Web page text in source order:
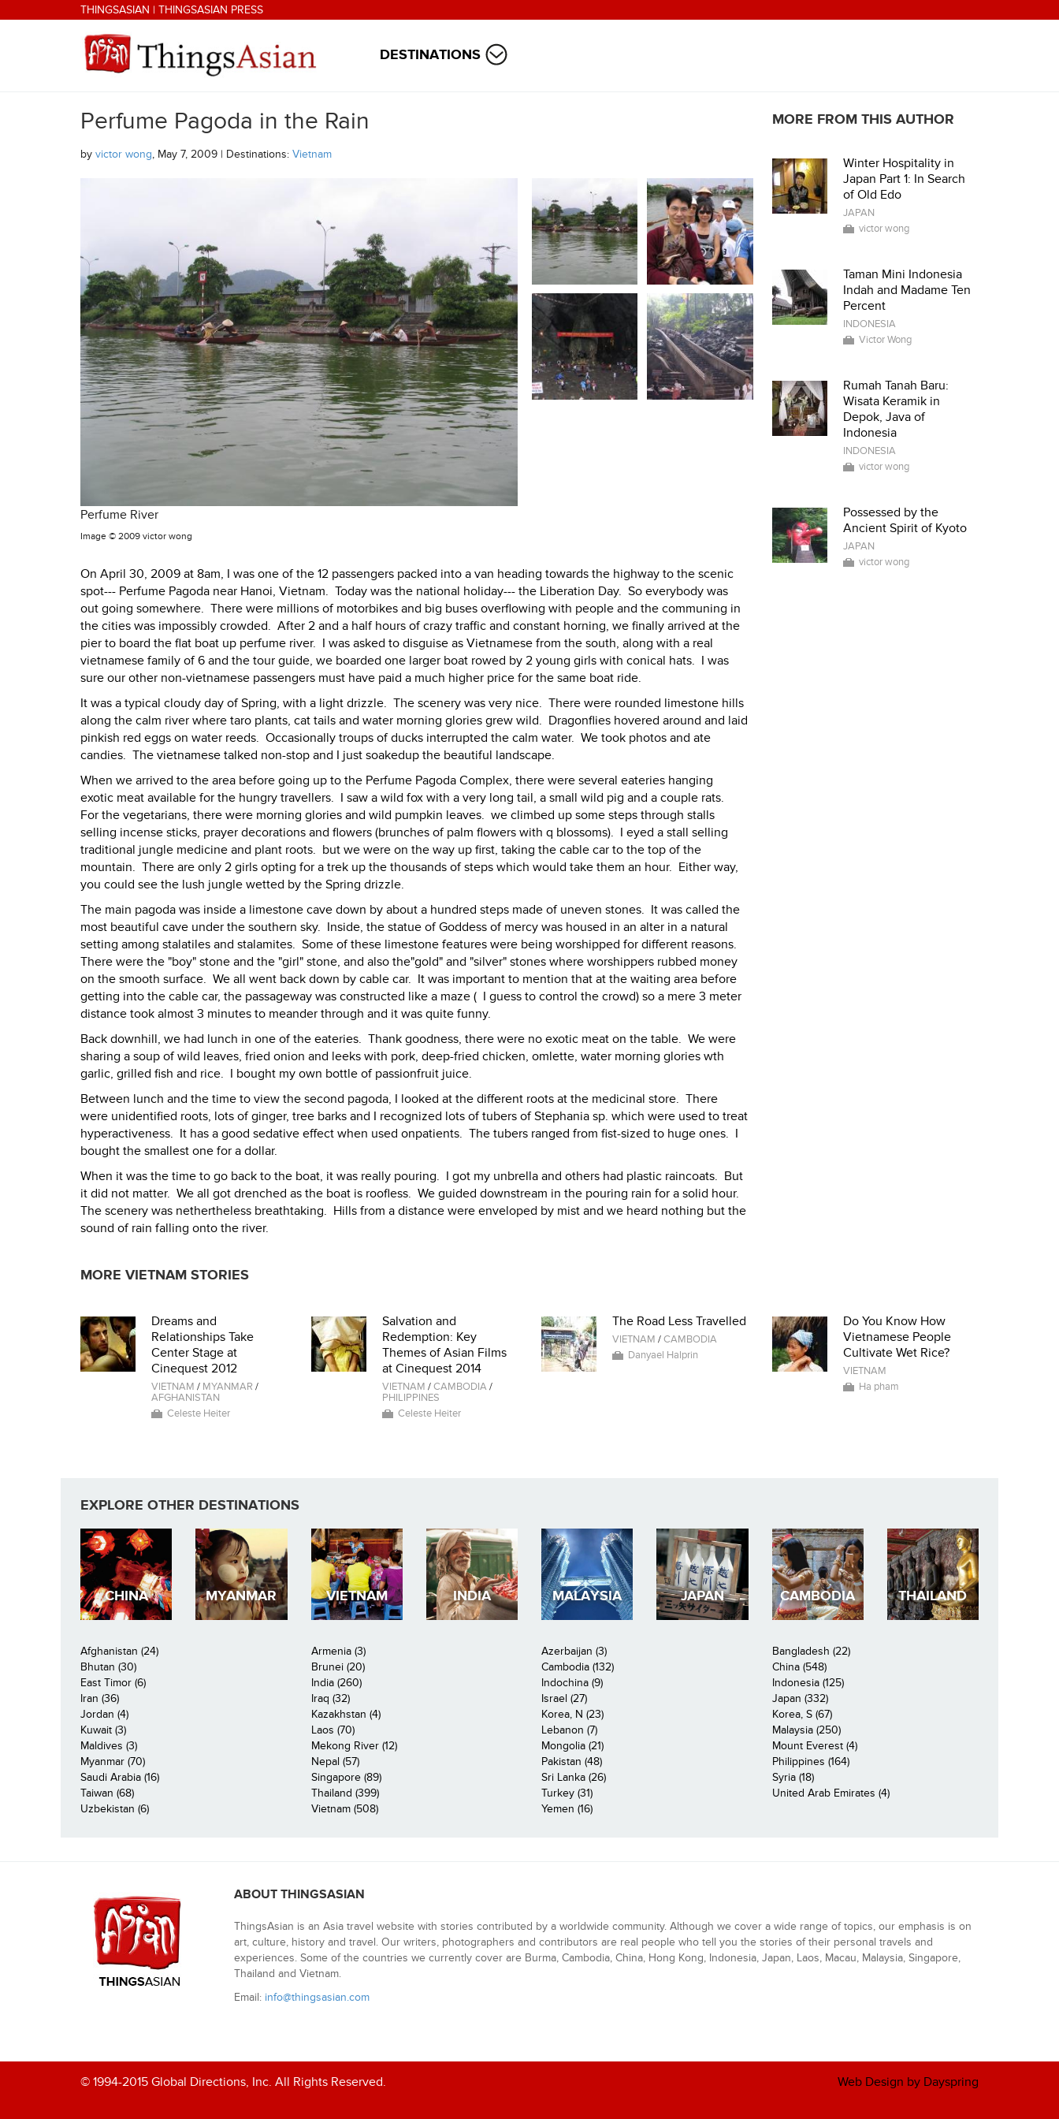
Skip to main contentTHINGSASIAN | THINGSASIAN PRESS
THINGSASIAN
DESTINATIONS
Perfume Pagoda in the Rain
by victor wong, May 7, 2009 | Destinations: Vietnam
Perfume River
Image © 2009 victor wong
On April 30, 2009 at 8am, I was one of the 12 passengers packed into a van heading towards the highway to the scenic
spot--- Perfume Pagoda near Hanoi, Vietnam. Today was the national holiday--- the Liberation Day. So everybody was
out going somewhere. There were millions of motorbikes and big buses overflowing with people and the communing in
the cities was impossibly crowded. After 2 and a half hours of crazy traffic and constant horning, we finally arrived at the
pier to board the flat boat up perfume river. I was asked to disguise as Vietnamese from the south, along with a real
vietnamese family of 6 and the tour guide, we boarded one larger boat rowed by 2 young girls with conical hats. I was
sure our other non-vietnamese passengers must have paid a much higher price for the same boat ride.
It was a typical cloudy day of Spring, with a light drizzle. The scenery was very nice. There were rounded limestone hills
along the calm river where taro plants, cat tails and water morning glories grew wild. Dragonflies hovered around and laid
pinkish red eggs on water reeds. Occasionally troups of ducks interrupted the calm water. We took photos and ate
candies. The vietnamese talked non-stop and I just soakedup the beautiful landscape.
When we arrived to the area before going up to the Perfume Pagoda Complex, there were several eateries hanging
exotic meat available for the hungry travellers. I saw a wild fox with a very long tail, a small wild pig and a couple rats.
For the vegetarians, there were morning glories and wild pumpkin leaves. we climbed up some steps through stalls
selling incense sticks, prayer decorations and flowers (brunches of palm flowers with q blossoms). I eyed a stall selling
traditional jungle medicine and plant roots. but we were on the way up first, taking the cable car to the top of the
mountain. There are only 2 girls opting for a trek up the thousands of steps which would take them an hour. Either way,
you could see the lush jungle wetted by the Spring drizzle.
The main pagoda was inside a limestone cave down by about a hundred steps made of uneven stones. It was called the
most beautiful cave under the southern sky. Inside, the statue of Goddess of mercy was housed in an alter in a natural
setting among stalatiles and stalamites. Some of these limestone features were being worshipped for different reasons.
There were the "boy" stone and the "girl" stone, and also the"gold" and "silver" stones where worshippers rubbed money
on the smooth surface. We all went back down by cable car. It was important to mention that at the waiting area before
getting into the cable car, the passageway was constructed like a maze ( I guess to control the crowd) so a mere 3 meter
distance took almost 3 minutes to meander through and it was quite funny.
Back downhill, we had lunch in one of the eateries. Thank goodness, there were no exotic meat on the table. We were
sharing a soup of wild leaves, fried onion and leeks with pork, deep-fried chicken, omlette, water morning glories wth
garlic, grilled fish and rice. I bought my own bottle of passionfruit juice.
Between lunch and the time to view the second pagoda, I looked at the different roots at the medicinal store. There
were unidentified roots, lots of ginger, tree barks and I recognized lots of tubers of Stephania sp. which were used to treat
hyperactiveness. It has a good sedative effect when used onpatients. The tubers ranged from fist-sized to huge ones. I
bought the smallest one for a dollar.
When it was the time to go back to the boat, it was really pouring. I got my unbrella and others had plastic raincoats. But
it did not matter. We all got drenched as the boat is roofless. We guided downstream in the pouring rain for a solid hour.
The scenery was nethertheless breathtaking. Hills from a distance were enveloped by mist and we heard nothing but the
sound of rain falling onto the river.
MORE FROM THIS AUTHOR
Winter Hospitality in
Japan Part 1: In Search
of Old Edo
JAPAN
victor wong
Taman Mini Indonesia
Indah and Madame Ten
Percent
INDONESIA
Victor Wong
Rumah Tanah Baru:
Wisata Keramik in
Depok, Java of
Indonesia
INDONESIA
victor wong
Possessed by the
Ancient Spirit of Kyoto
JAPAN
victor wong
MORE VIETNAM STORIES
Dreams and
Relationships Take
Center Stage at
Cinequest 2012
VIETNAM / MYANMAR /
AFGHANISTAN
Celeste Heiter
Salvation and
Redemption: Key
Themes of Asian Films
at Cinequest 2014
VIETNAM /CAMBODIA/
PHILIPPINES
Celeste Heiter
The Road Less Travelled
VIETNAM /CAMBODIA
Danyael Halprin
Do You Know How
Vietnamese People
Cultivate Wet Rice?
VIETNAM
Ha pham
EXPLORE OTHER DESTINATIONS
CHINA MYANMAR VIETNAM INDIA MALAYSIA JAPAN CAMBODIA THAILAND
Afghanistan (24) Armenia (3) Azerbaijan (3)
Bangladesh (22)
Bhutan (30)
Brunei (20) Cambodia (132)
China (548)
East Timor (6)
India (260) Indochina (9)
Indonesia (125)
Iran (36)
Iraq (32) Israel (27)
Japan (332)
Jordan (4)
Kazakhstan (4) Korea, N (23)
Korea, S (67)
Kuwait (3)
Laos (70) Lebanon (7)
Malaysia (250)
Maldives (3)
Mekong River (12) Mongolia (21)
Mount Everest (4)
Myanmar (70)
Nepal (57) Pakistan (48)
Philippines (164)
Saudi Arabia (16)
Singapore (89) Sri Lanka (26)
Syria (18)
Taiwan (68)
Thailand (399) Turkey (31)
United Arab Emirates (4)
Uzbekistan (6)
Vietnam (508) Yemen (16)
ABOUT THINGSASIAN
ThingsAsian is an Asia travel website with stories contributed by a worldwide community. Although we cover a wide range of topics, our emphasis is on
art, culture, history and travel. Our writers, photographers and contributors are real people who tell you the stories of their personal travels and
experiences. Some of the countries we currently cover are Burma, Cambodia, China, Hong Kong, Indonesia, Japan, Laos, Macau, Malaysia, Singapore,
Thailand and Vietnam.
Email: info@thingsasian.com
© 1994-2015 Global Directions, Inc. All Rights Reserved. Web Design by Dayspring